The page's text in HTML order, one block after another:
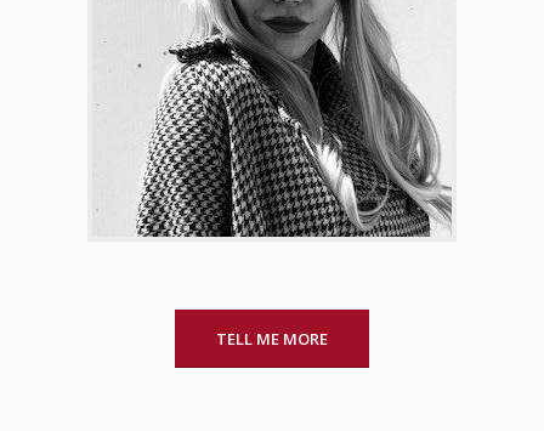
TELL ME MORE